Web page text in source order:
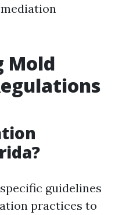
Mold
guidelines
practices to